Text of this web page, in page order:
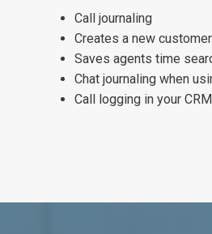
Call journaling
Creates a new
Saves agents time
Chat journaling when
Call logging in your